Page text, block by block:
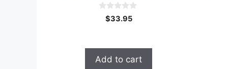
5
$33.95
Add to cart